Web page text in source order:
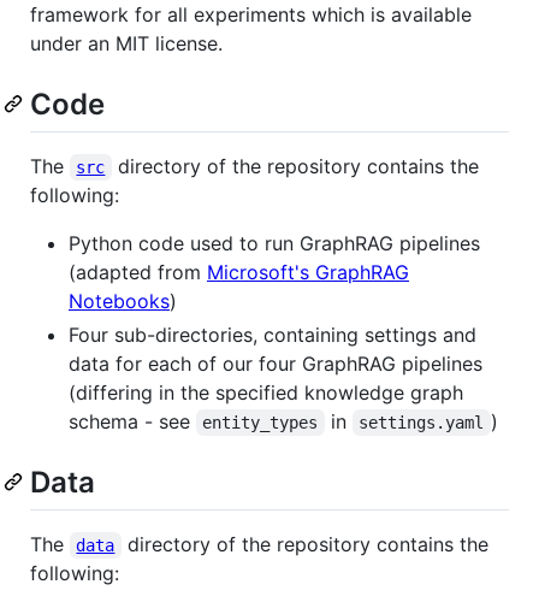
framework for all experiments which is available
under an MIT license.
Code
The src
directory of the repository contains the
following:
Python code used to run GraphRAG pipelines
(adapted from Microsoft's GraphRAG
Notebooks)
Four sub-directories, containing settings and
data for each of our four GraphRAG pipelines
(differing in the specified knowledge graph
schema - see
entity_types in settings.yaml )
Data
The data
directory of the repository contains the
following: